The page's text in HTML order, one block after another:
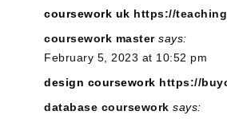
coursework uk https://
coursework master says:
February 5, 2023 at 10:52 pm
design coursework https://
database coursework says: